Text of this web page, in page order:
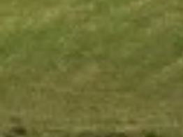
Services
Professionals
Commitment